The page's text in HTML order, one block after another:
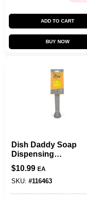
ADD TO CART
BUY NOW
Dish Daddy Soap
Dispensing
Dishwand, Self-
Standing
$10.99 EA
SKU: #116463